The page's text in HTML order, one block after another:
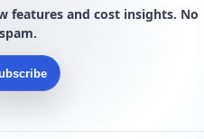
features and cost insights. No
spam.